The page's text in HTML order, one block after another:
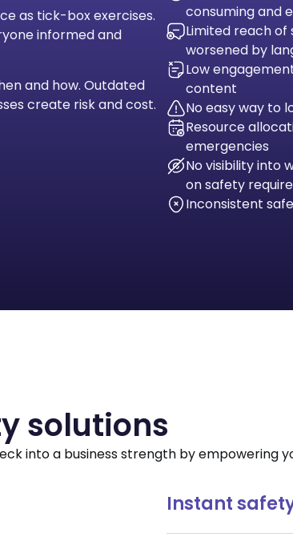
as tick-box exercises.
informed and
and how. Outdated
create risk and cost.
consuming and
Limited reach
worsened by
Low
content
No easy way to
Resource
emergencies
No visibility into
on safety
Inconsistent
solutions
into a business strength by empowering
Instant